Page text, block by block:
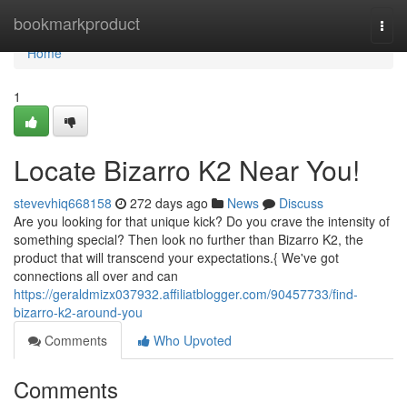
bookmarkproduct
Home
Home
1
Locate Bizarro K2 Near You!
stevevhiq668158 272 days ago News
Discuss
Are you looking for that unique kick? Do you crave the intensity of
something special? Then look no further than Bizarro K2, the
product that will transcend your expectations.{ We've got
connections all over and can
https://geraldmizx037932.affiliatblogger.com/90457733/find-
bizarro-k2-around-you
Comments
Who Upvoted
Comments